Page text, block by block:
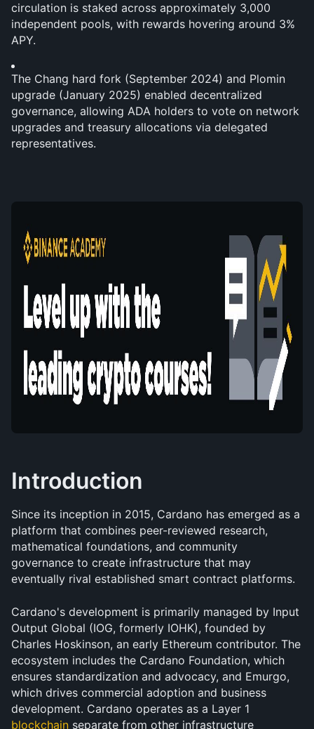
circulation is staked across approximately 3,000
independent pools, with rewards hovering around 3%
APY.
The Chang hard fork (September 2024) and Plomin
upgrade (January 2025) enabled decentralized
governance, allowing ADA holders to vote on network
upgrades and treasury allocations via delegated
representatives.
Introduction
Since its inception in 2015, Cardano has emerged as a
platform that combines peer-reviewed research,
mathematical foundations, and community
governance to create infrastructure that may
eventually rival established smart contract platforms.
Cardano's development is primarily managed by Input
Output Global (IOG, formerly IOHK), founded by
Charles Hoskinson, an early Ethereum contributor. The
ecosystem includes the Cardano Foundation, which
ensures standardization and advocacy, and Emurgo,
which drives commercial adoption and business
blockchain separate from other infrastructure